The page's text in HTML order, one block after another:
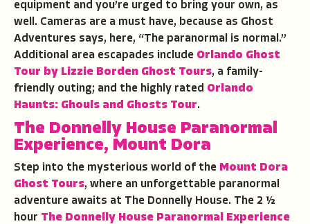
equipment and you’re urged to bring your own, as
well. Cameras are a must have, because as Ghost
Adventures says, here, “The paranormal is normal.”
Additional area escapades include Orlando Ghost
Tour by Lizzie Borden Ghost Tours, a family-
friendly outing; and the highly rated Orlando
Haunts: Ghouls and Ghosts Tour.
The Donnelly House Paranormal
Experience, Mount Dora
Step into the mysterious world of the Mount Dora
Ghost Tours, where an unforgettable paranormal
adventure awaits at The Donnelly House. The 2 ½
hour The Donnelly House Paranormal Experience